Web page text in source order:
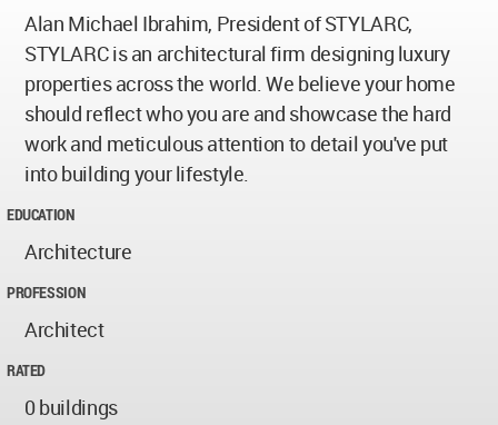
Alan Michael Ibrahim, President of STYLARC,
STYLARC is an architectural firm designing luxury
properties across the world. We believe your home
should reflect who you are and showcase the hard
work and meticulous attention to detail you've put
into building your lifestyle.
EDUCATION
Architecture
PROFESSION
Architect
RATED
0 buildings